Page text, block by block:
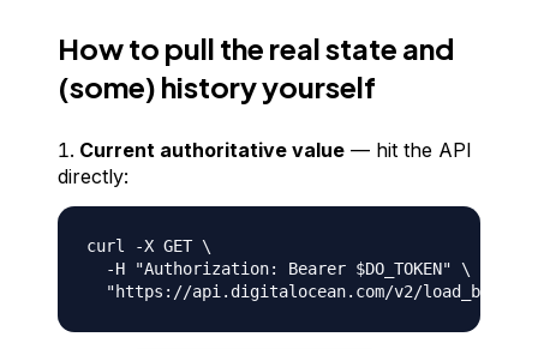
How to pull the real state and
(some) history yourself
Current authoritative value — hit the API
directly:
curl -X GET \
  -H "Authorization: Bearer $DO_TOKEN" \